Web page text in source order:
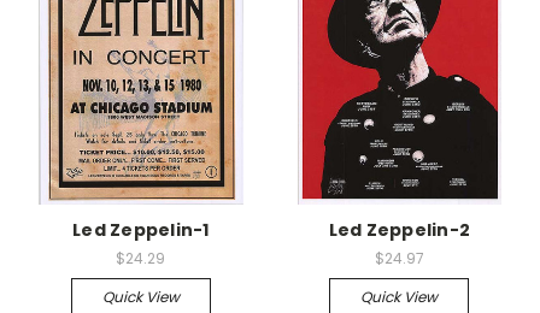
Led Zeppelin-1
$24.29
Quick View
Led Zeppelin-2
$24.97
Quick View